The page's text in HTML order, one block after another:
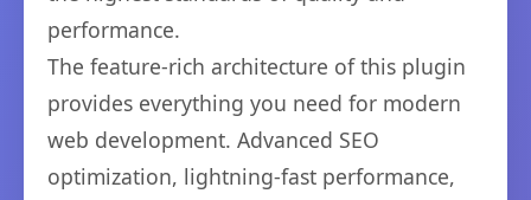
performance.
The feature-rich architecture of this plugin
provides everything you need for modern
web development. Advanced SEO
optimization, lightning-fast performance,